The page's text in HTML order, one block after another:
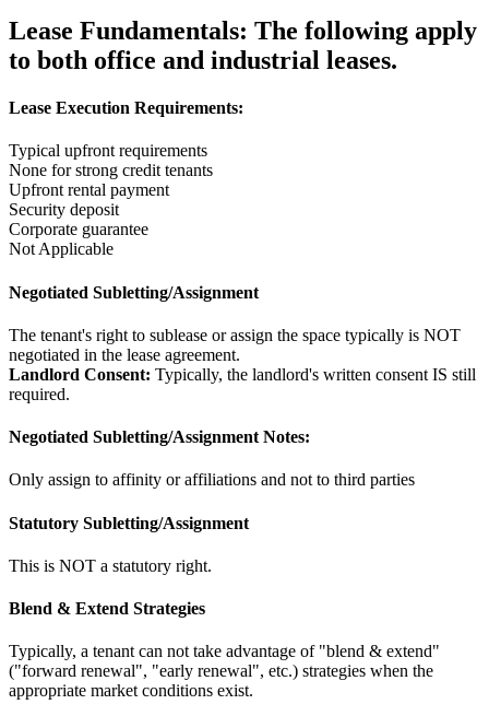
Lease Fundamentals: The following apply
to both office and industrial leases.
Lease Execution Requirements:
Typical upfront requirements
None for strong credit tenants
Upfront rental payment
Security deposit
Corporate guarantee
Not Applicable
Negotiated Subletting/Assignment
The tenant's right to sublease or assign the space typically is NOT
negotiated in the lease agreement.
Landlord Consent: Typically, the landlord's written consent IS still
required.
Negotiated Subletting/Assignment Notes:
Only assign to affinity or affiliations and not to third parties
Statutory Subletting/Assignment
This is NOT a statutory right.
Blend & Extend Strategies
Typically, a tenant can not take advantage of "blend & extend"
("forward renewal", "early renewal", etc.) strategies when the
appropriate market conditions exist.